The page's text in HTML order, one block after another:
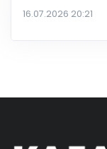
16.07.2026 20:21